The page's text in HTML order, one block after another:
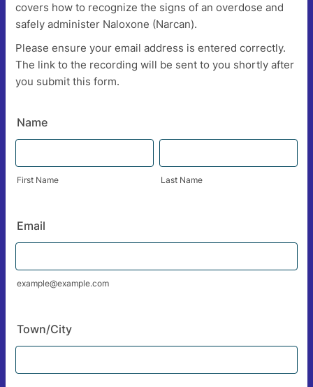
covers how to recognize the signs of an overdose and
safely administer Naloxone (Narcan).
Please ensure your email address is entered correctly.
The link to the recording will be sent to you shortly after
you submit this form.
Name
First Name Last Name
Email
example@example.com
Town/City